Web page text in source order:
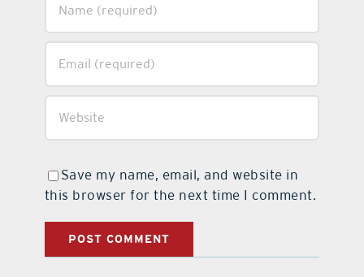
Save my name, email, and website in
this browser for the next time I comment.